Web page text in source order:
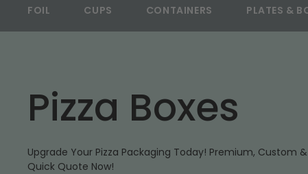
FOIL CUPS CONTAINERS PLATES &
Pizza Boxes
Upgrade Your Pizza Packaging Today! Premium, Custom
Quick Quote Now!